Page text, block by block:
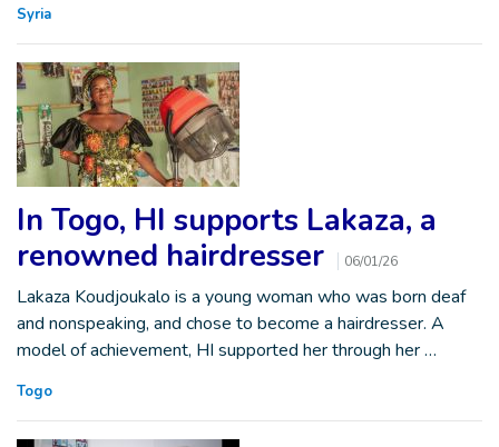
Syria
In Togo, HI supports Lakaza, a
renowned hairdresser
06/01/26
Lakaza Koudjoukalo is a young woman who was born deaf
and nonspeaking, and chose to become a hairdresser. A
model of achievement, HI supported her through her …
Togo